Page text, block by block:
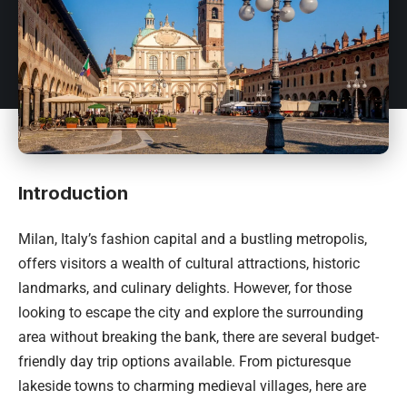
Introduction
Milan, Italy’s fashion capital and a bustling metropolis,
offers visitors a wealth of cultural attractions, historic
landmarks, and culinary delights. However, for those
looking to escape the city and explore the surrounding
area without breaking the bank, there are several budget-
friendly day trip options available. From picturesque
lakeside towns to charming medieval villages, here are